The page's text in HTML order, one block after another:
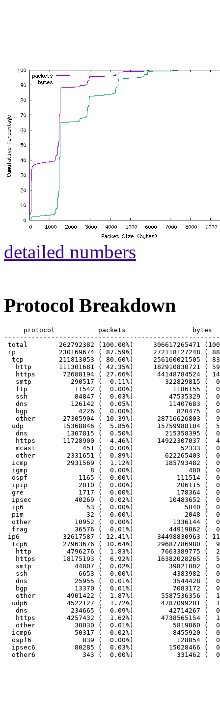
detailed numbers
Protocol Breakdown
     protocol		packets			bytes		bytes/pkt
total        262792382 (100.00%)     306617265471
ip           230169674 ( 87.59%)     272118127248 (
tcp         211813053 ( 80.60%)     256160021505 (
http       111301681 ( 42.35%)     182910830721 (
https       72688194 ( 27.66%)      44148784524 (
smtp          290517 (  0.11%)        322829815 (
ftp            11542 (  0.00%)          1186155 (
ssh            84847 (  0.03%)         47535329 (
dns           126142 (  0.05%)         11407683 (
bgp             4226 (  0.00%)           820475 (
other       27305904 ( 10.39%)      28716626803 (
udp          15368846 (  5.85%)      15759988104 (
dns          1307815 (  0.50%)        215358395 (
https       11728900 (  4.46%)      14922307037 (
mcast            451 (  0.00%)            52333 (
other        2331651 (  0.89%)        622265403 (
icmp          2931569 (  1.12%)        185793482 (
igmp                8 (  0.00%)              480 (
ospf             1165 (  0.00%)           111514 (
ipip             2010 (  0.00%)           206115 (
gre              1717 (  0.00%)           178364 (
ipsec           40269 (  0.02%)         10483652 (
ip6                53 (  0.00%)             5840 (
pim                32 (  0.00%)             2048 (
other           10952 (  0.00%)          1336144 (
frag            36576 (  0.01%)         44919062 (
ip6           32617587 ( 12.41%)      34498830963 (
tcp6         27963676 ( 10.64%)      29687786980 (
http         4796276 (  1.83%)       7663389775 (
https       18175193 (  6.92%)      16382028265 (
smtp           44807 (  0.02%)         39821002 (
ssh             6653 (  0.00%)          4383982 (
dns            25955 (  0.01%)          3544428 (
bgp            13370 (  0.01%)          7083172 (
other        4901422 (  1.87%)       5587536356 (
udp6          4522127 (  1.72%)       4787099281 (
dns           234665 (  0.09%)         42714267 (
https        4257432 (  1.62%)       4738565154 (
other          30030 (  0.01%)          5819860 (
icmp6           50317 (  0.02%)          8455920 (
ospf6             839 (  0.00%)           128854 (
ipsec6          80285 (  0.03%)         15028466 (